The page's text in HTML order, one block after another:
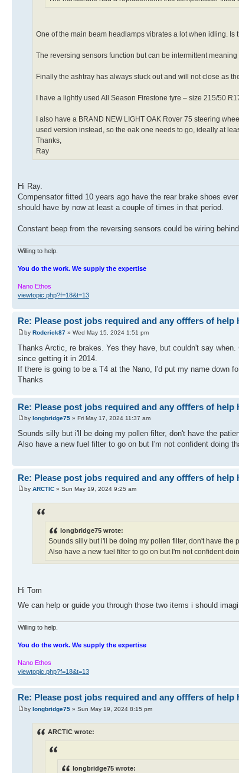
One of the main beam headlamps vibrates a lot when idling.
The reversing sensors function but can be intermittent
Finally the ashtray has always stuck out and will not close as
I have a lightly used All Season Firestone tyre – size 215/50
I also have a BRAND NEW LIGHT OAK Rover 75 steering
used version instead, so the oak one needs to go, ideally at
Thanks,
Ray
Hi Ray.
Compensator fitted 10 years ago have the rear brake shoes
should have by now at least a couple of times in that period.
Constant beep from the reversing sensors could be wiring
Willing to help.
You do the work. We supply the expertise
Nano Ethos
viewtopic.php?f=18&t=13
Re: Please post jobs required and any offfers of help
by Roderick87 » Wed May 15, 2024 1:51 pm
Thanks Arctic, re brakes. Yes they have, but couldn't say
since getting it in 2014.
If there is going to be a T4 at the Nano, I'd put my name down
Thanks
Re: Please post jobs required and any offfers of help
by longbridge75 » Fri May 17, 2024 11:37 am
Sounds silly but i'll be doing my pollen filter, don't have the
Also have a new fuel filter to go on but I'm not confident doing
Re: Please post jobs required and any offfers of help
by ARCTIC » Sun May 19, 2024 9:25 am
longbridge75 wrote:
Sounds silly but i'll be doing my pollen filter, don't have the
Also have a new fuel filter to go on but I'm not confident
Hi Tom
We can help or guide you through those two items i should
Willing to help.
You do the work. We supply the expertise
Nano Ethos
viewtopic.php?f=18&t=13
Re: Please post jobs required and any offfers of help
by longbridge75 » Sun May 19, 2024 8:15 pm
ARCTIC wrote:
longbridge75 wrote: